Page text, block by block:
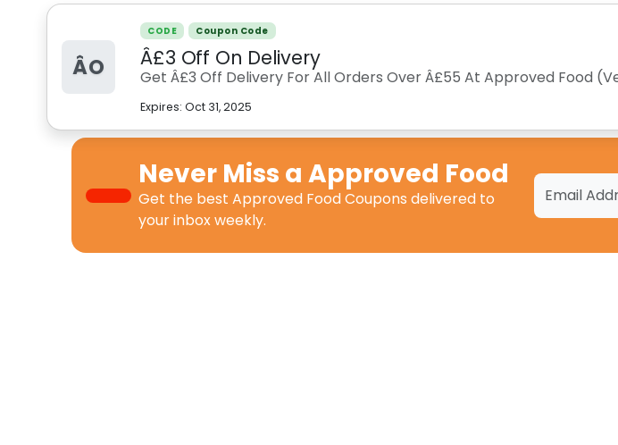
ÂO
CODE Coupon Code
Â£3 Off On Delivery
Get Â£3 Off Delivery For All Orders Over Â£55 At Approved Food
Expires:Oct 31, 2025
Never Miss aApproved Food
Get the bestApproved Food Coupons delivered to
your inbox weekly.